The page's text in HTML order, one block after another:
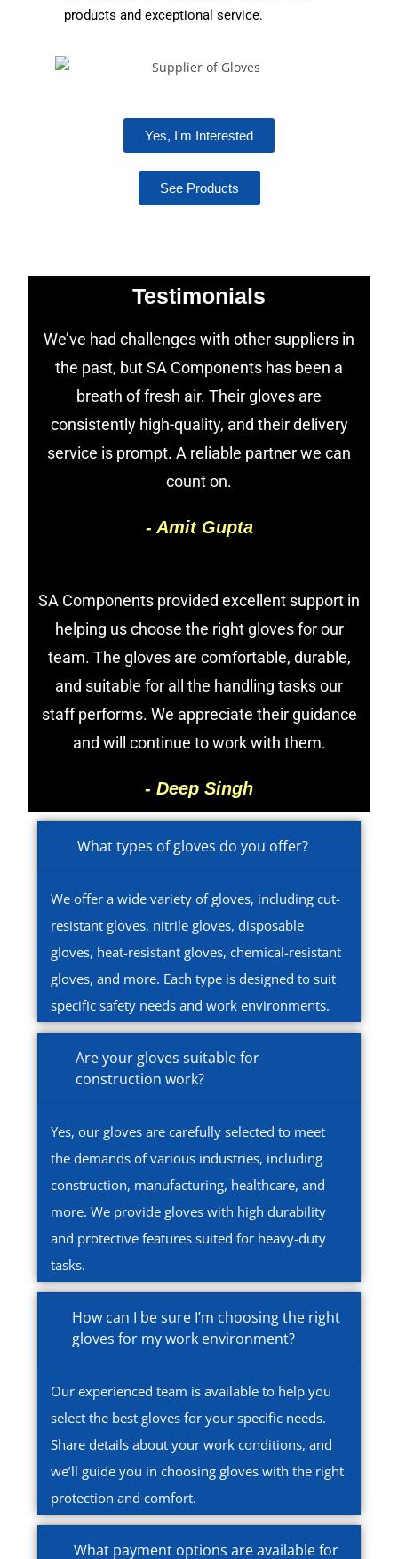
products and exceptional service.
Yes, I'm Interested
See Products
Testimonials
We’ve had challenges with other suppliers in
the past, but SA Components has been a
breath of fresh air. Their gloves are
consistently high-quality, and their delivery
service is prompt. A reliable partner we can
count on.
- Amit Gupta
SA Components provided excellent support in
helping us choose the right gloves for our
team. The gloves are comfortable, durable,
and suitable for all the handling tasks our
staff performs. We appreciate their guidance
and will continue to work with them.
- Deep Singh
What types of gloves do you offer?
We offer a wide variety of gloves, including cut-
resistant gloves, nitrile gloves, disposable
gloves, heat-resistant gloves, chemical-resistant
gloves, and more. Each type is designed to suit
specific safety needs and work environments.
Are your gloves suitable for
construction work?
Yes, our gloves are carefully selected to meet
the demands of various industries, including
construction, manufacturing, healthcare, and
more. We provide gloves with high durability
and protective features suited for heavy-duty
tasks.
How can I be sure I’m choosing the right
gloves for my work environment?
Our experienced team is available to help you
select the best gloves for your specific needs.
Share details about your work conditions, and
we’ll guide you in choosing gloves with the right
protection and comfort.
What payment options are available for